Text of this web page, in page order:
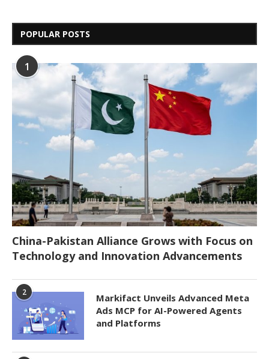
POPULAR POSTS
1
China-Pakistan Alliance Grows with Focus on
Technology and Innovation Advancements
2
Markifact Unveils Advanced Meta
Ads MCP for AI-Powered Agents
and Platforms